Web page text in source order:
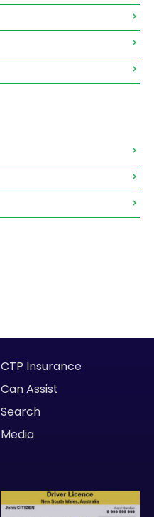
CTP Insurance
Can Assist
Search
Media